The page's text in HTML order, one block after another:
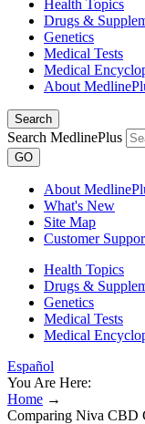
Health Topics
Drugs &
Genetics
Medical Tests
Medical
About
Search
Search MedlinePlus
GO
About
What's New
Site Map
Customer
Health Topics
Drugs &
Genetics
Medical Tests
Medical
Español
You Are Here:
Home →
Comparing Niva CBD